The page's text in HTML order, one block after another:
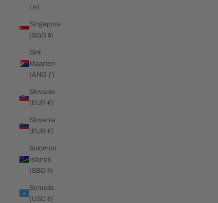
Le)
Singapore
(SGD $)
Sint
Maarten
(ANG ƒ)
Slovakia
(EUR €)
Slovenia
(EUR €)
Solomon
Islands
(SBD $)
Somalia
(USD $)